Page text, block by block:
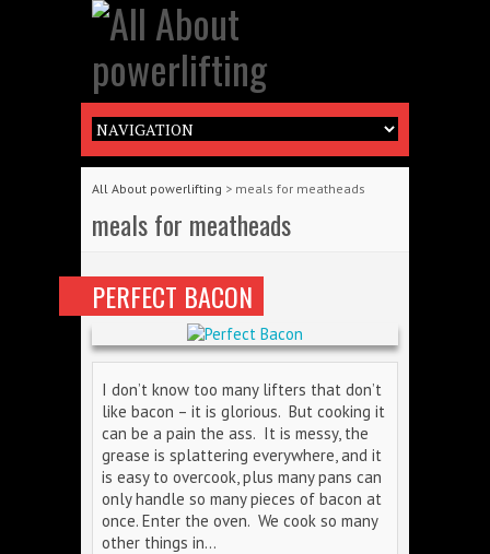
All About powerlifting > meals for meatheads
meals for meatheads
PERFECT BACON
I don’t know too many lifters that don’t
like bacon – it is glorious. But cooking it
can be a pain the ass. It is messy, the
grease is splattering everywhere, and it
is easy to overcook, plus many pans can
only handle so many pieces of bacon at
once. Enter the oven. We cook so many
other things in…